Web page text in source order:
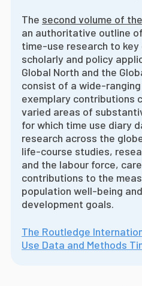
The second volume of
an authoritative outline
time-use research to
scholarly and policy
Global North and the
consist of a wide-
exemplary contributions
varied areas of
for which time use diary
research across the
life-course studies,
and the labour force,
contributions to the
population well-being
development goals.
The Routledge
Use Data and Methods